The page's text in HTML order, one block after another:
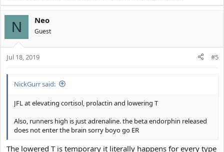
N Neo
Guest
Jul 18, 2019 #5
NickGurr said:
JFL at elevating cortisol, prolactin and lowering T
Also, runners high is just adrenaline. the beta endorphin released
does not enter the brain sorry boyo go ER
The lowered T is temporary it literally happens for every type